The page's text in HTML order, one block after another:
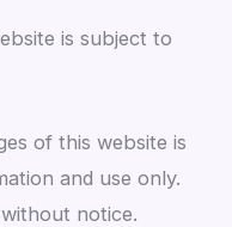
is subject to
of this website is
and use only.
notice.